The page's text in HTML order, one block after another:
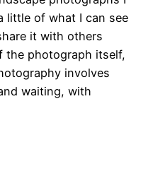
little of what I can see
it with others
the photograph itself,
involves
waiting, with